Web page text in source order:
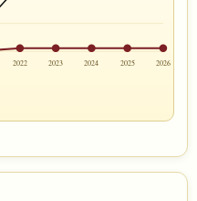
2022 2023 2024 2025 2026